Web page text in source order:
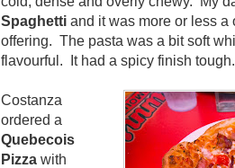
Spaghetti and it was more or less
offering. The pasta was a bit soft
flavourful. It had a spicy finish tough.
Costanza
ordered a
Quebecois
Pizza with